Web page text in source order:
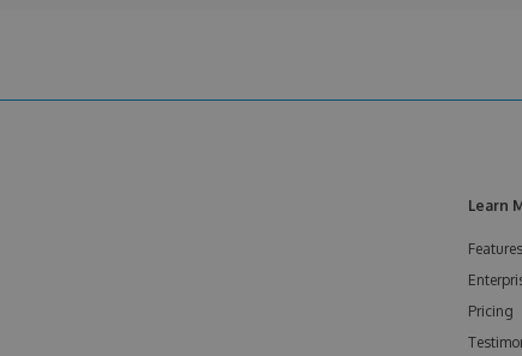
Learn
Features
Pricing